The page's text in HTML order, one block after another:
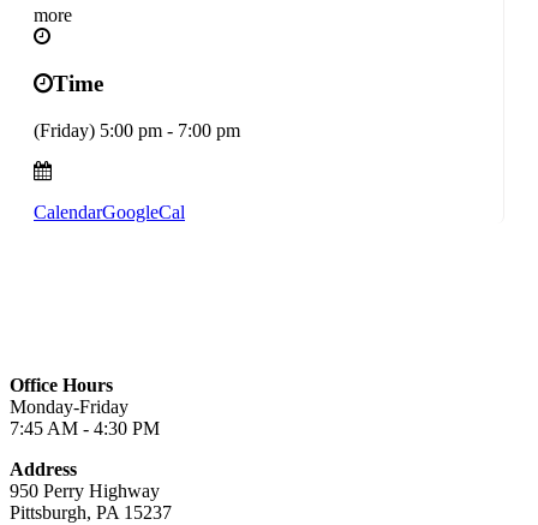
more
Time
(Friday) 5:00 pm - 7:00 pm
CalendarGoogleCal
Office Hours
Monday-Friday
7:45 AM - 4:30 PM
Address
950 Perry Highway
Pittsburgh, PA 15237